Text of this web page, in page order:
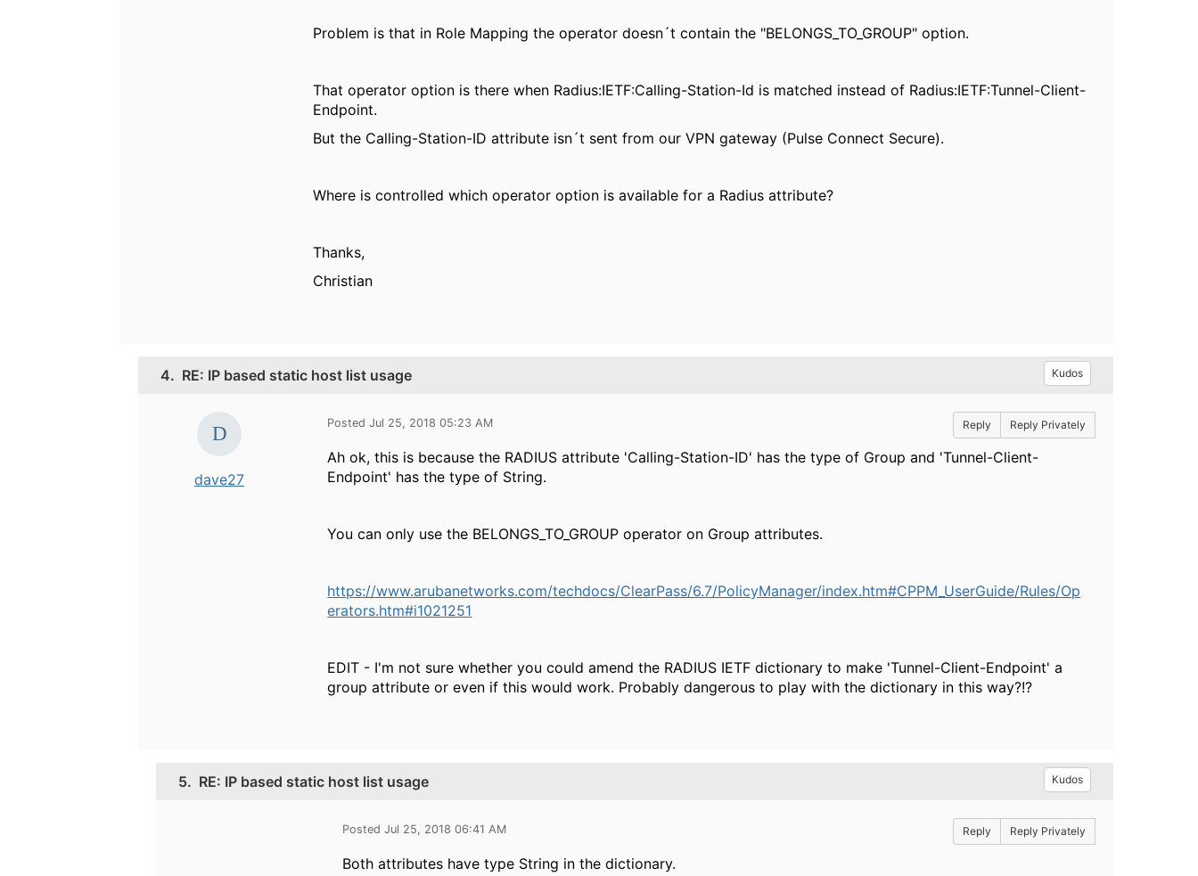
Problem is that in Role Mapping the operator doesn´t contain the "BELONGS_TO_GROUP" option.
That operator option is there when Radius:IETF:Calling-Station-Id is matched instead of Radius:IETF:Tunnel-Client-
Endpoint.
But the Calling-Station-ID attribute isn´t sent from our VPN gateway (Pulse Connect Secure).
Where is controlled which operator option is available for a Radius attribute?
Thanks,
Christian
4. RE: IP based static host list usage Kudos
dave27
Posted Jul 25, 2018 05:23 AM Reply Reply Privately
Ah ok, this is because the RADIUS attribute 'Calling-Station-ID' has the type of Group and 'Tunnel-Client-
Endpoint' has the type of String.
You can only use the BELONGS_TO_GROUP operator on Group attributes.
https://www.arubanetworks.com/techdocs/ClearPass/6.7/PolicyManager/index.htm#CPPM_UserGuide/Rules/Op
erators.htm#i1021251
EDIT - I'm not sure whether you could amend the RADIUS IETF dictionary to make 'Tunnel-Client-Endpoint' a
group attribute or even if this would work. Probably dangerous to play with the dictionary in this way?!?
5. RE: IP based static host list usage Kudos
Posted Jul 25, 2018 06:41 AM Reply Reply Privately
Both attributes have type String in the dictionary.